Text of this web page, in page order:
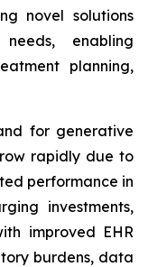
novel solutions
enabling
planning,
for generative
rapidly due to
performance in
investments,
improved EHR
burdens, data